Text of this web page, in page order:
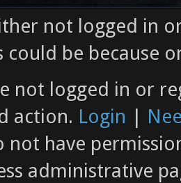
not logged in
could be because
not logged in or
action. Login |
not have
administrative